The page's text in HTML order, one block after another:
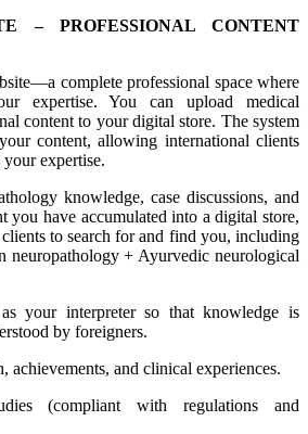
– PROFESSIONAL CONTENT
complete professional space where
expertise. You can upload medical
content to your digital store. The system
content, allowing international clients
your expertise.
knowledge, case discussions, and
you have accumulated into a digital store,
to search for and find you, including
neuropathology + Ayurvedic neurological
your interpreter so that knowledge is
by foreigners.
achievements, and clinical experiences.
(compliant with regulations and